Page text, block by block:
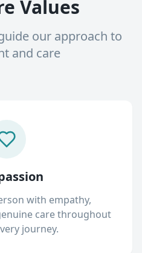
Values
our approach to
and care
with empathy,
care throughout
journey.